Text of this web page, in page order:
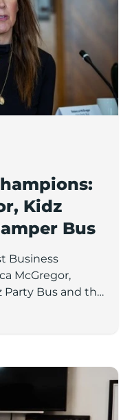
Kidz
Bus
Business
McGregor,
Party Bus and the
Crowther, The